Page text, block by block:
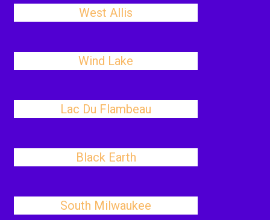
West Allis
Wind Lake
Lac Du Flambeau
Black Earth
South Milwaukee